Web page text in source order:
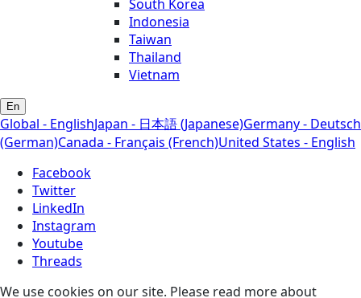
South Korea
Indonesia
Taiwan
Thailand
Vietnam
En
Global - EnglishJapan - 日本語 (Japanese)Germany - Deutsch
(German)Canada - Français (French)United States - English
Facebook
Twitter
LinkedIn
Instagram
Youtube
Threads
We use cookies on our site. Please read more about